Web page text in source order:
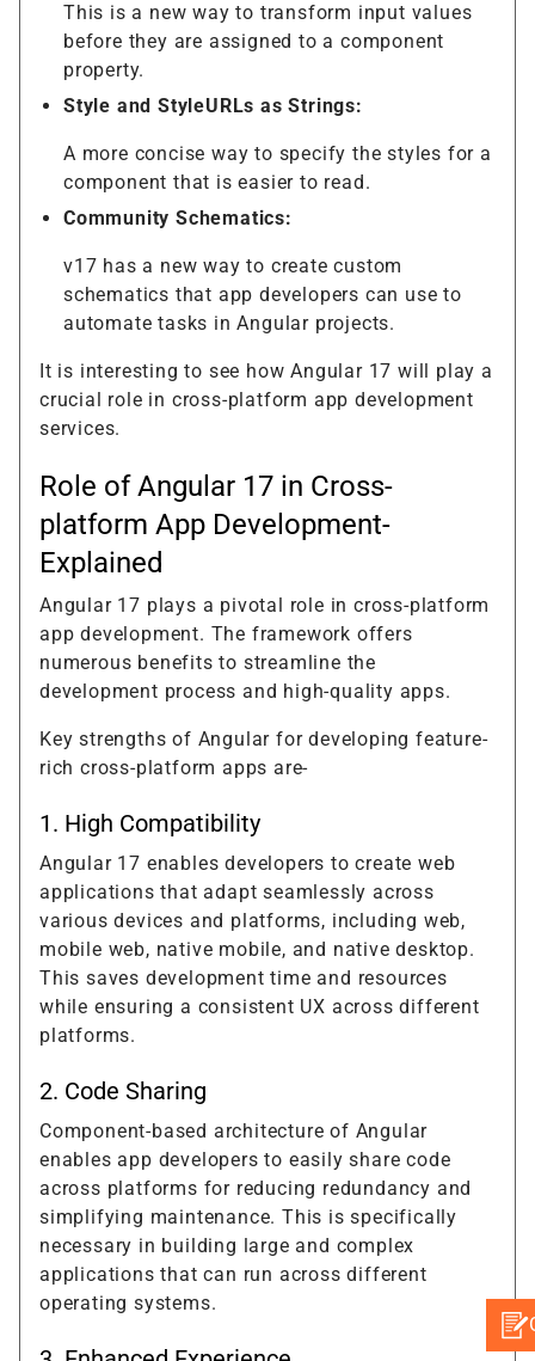
This is a new way to transform input values
before they are assigned to a component
property.
Style and StyleURLs as Strings:
A more concise way to specify the styles for a
component that is easier to read.
Community Schematics:
v17 has a new way to create custom
schematics that app developers can use to
automate tasks in Angular projects.
It is interesting to see how Angular 17 will play a
crucial role in cross-platform app development
services.
Role of Angular 17 in Cross-
platform App Development-
Explained
Angular 17 plays a pivotal role in cross-platform
app development. The framework offers
numerous benefits to streamline the
development process and high-quality apps.
Key strengths of Angular for developing feature-
rich cross-platform apps are-
1. High Compatibility
Angular 17 enables developers to create web
applications that adapt seamlessly across
various devices and platforms, including web,
mobile web, native mobile, and native desktop.
This saves development time and resources
while ensuring a consistent UX across different
platforms.
2. Code Sharing
Component-based architecture of Angular
enables app developers to easily share code
across platforms for reducing redundancy and
simplifying maintenance. This is specifically
necessary in building large and complex
applications that can run across different
operating systems.